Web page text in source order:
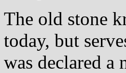
The old stone
today, but
was declared a